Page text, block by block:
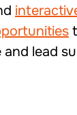
lead